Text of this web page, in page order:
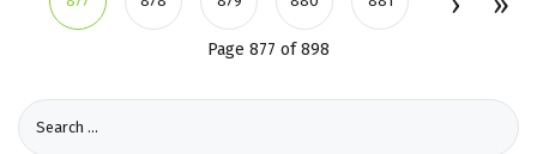
Page 877 of 898